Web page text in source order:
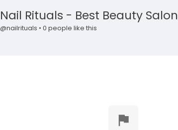
Nail Rituals - Best Beauty Salon
@nailrituals • 0 people like this